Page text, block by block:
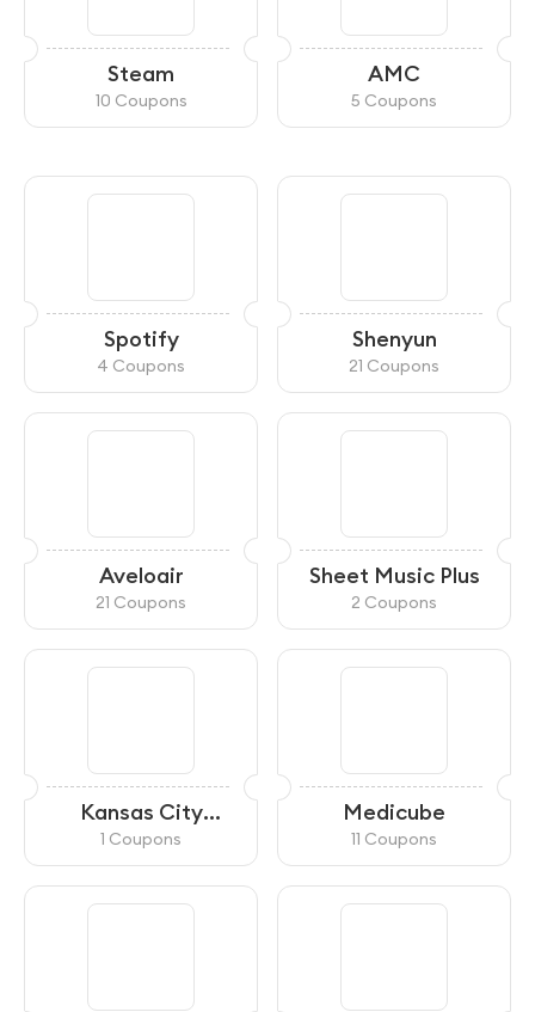
Steam
10 Coupons
AMC
5 Coupons
Spotify
4 Coupons
Shenyun
21 Coupons
Aveloair
21 Coupons
Sheet Music Plus
2 Coupons
Kansas City
Starlight Theatre
1 Coupons
Medicube
11 Coupons